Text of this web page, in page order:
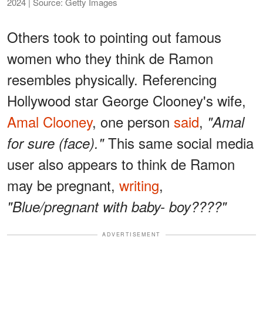
Others took to pointing out famous
women who they think de Ramon
resembles physically. Referencing
Hollywood star George Clooney's wife,
Amal Clooney, one person said, "Amal
for sure (face)."This same social media
user also appears to think de Ramon
may be pregnant, writing,
"Blue/pregnant with baby- boy????"
ADVERTISEMENT